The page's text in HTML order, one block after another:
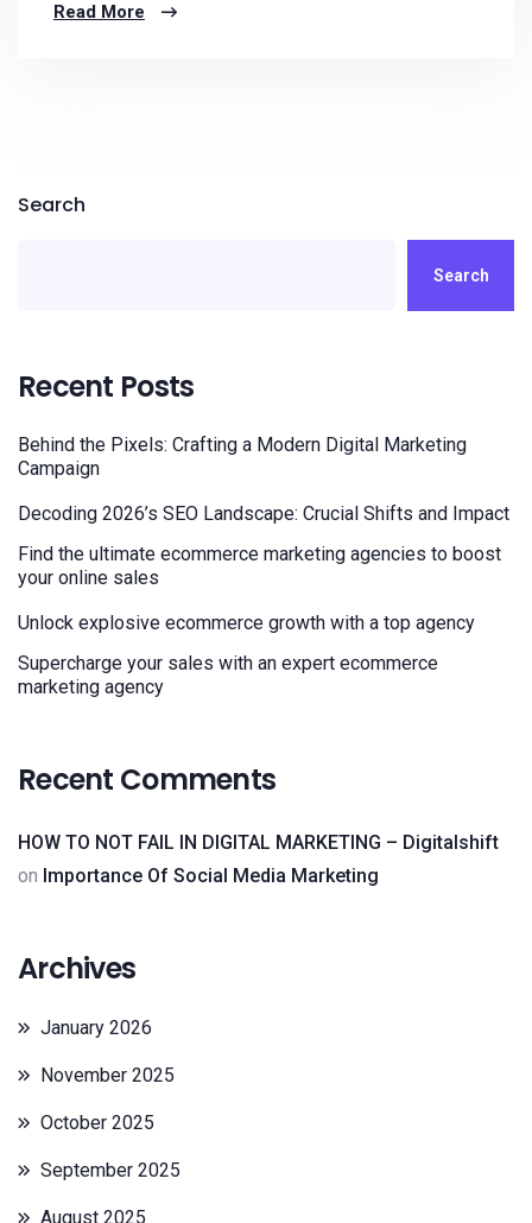
Read More
Search
Search
Recent Posts
Behind the Pixels: Crafting a Modern Digital Marketing
Campaign
Decoding 2026’s SEO Landscape: Crucial Shifts and Impact
Find the ultimate ecommerce marketing agencies to boost
your online sales
Unlock explosive ecommerce growth with a top agency
Supercharge your sales with an expert ecommerce
marketing agency
Recent Comments
HOW TO NOT FAIL IN DIGITAL MARKETING – Digitalshift
on Importance Of Social Media Marketing
Archives
January 2026
November 2025
October 2025
September 2025
August 2025